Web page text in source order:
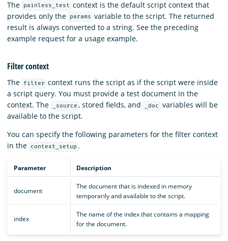
The painless_test context is the default script context that
provides only the
params variable to the script. The returned
result is always converted to a string. See the preceding
example request for a usage example.
Filter context
The filter context runs the script as if the script were inside
a script query. You must provide a test document in the
context. The
_source , stored fields, and _doc
variables will be
available to the script.
You can specify the following parameters for the filter context
in the
context_setup .
Parameter Description
document
The document that is indexed in memory
temporarily and available to the script.
index
The name of the index that contains a mapping
for the document.